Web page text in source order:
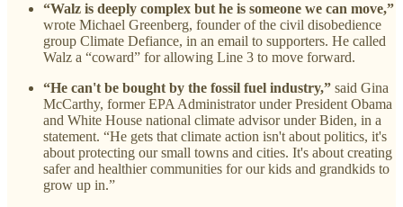
“Walz is deeply complex but he is someone we can move,”
wrote Michael Greenberg, founder of the civil disobedience
group Climate Defiance, in an email to supporters. He called
Walz a “coward” for allowing Line 3 to move forward.
“He can't be bought by the fossil fuel industry,” said Gina
McCarthy, former EPA Administrator under President Obama
and White House national climate advisor under Biden, in a
statement. “He gets that climate action isn't about politics, it's
about protecting our small towns and cities. It's about creating
safer and healthier communities for our kids and grandkids to
grow up in.”